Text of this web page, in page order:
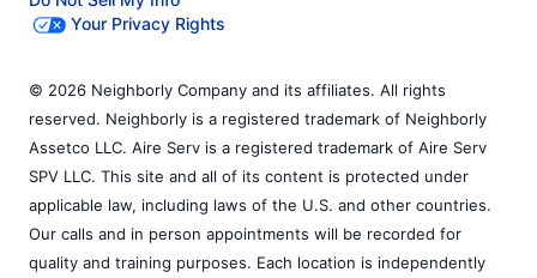
Your Privacy Rights
© 2026 Neighborly Company and its affiliates. All rights
reserved. Neighborly is a registered trademark of Neighborly
Assetco LLC. Aire Serv is a registered trademark of Aire Serv
SPV LLC. This site and all of its content is protected under
applicable law, including laws of the U.S. and other countries.
Our calls and in person appointments will be recorded for
quality and training purposes. Each location is independently